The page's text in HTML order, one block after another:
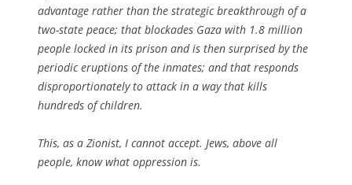
advantage rather than the strategic breakthrough of a
two-state peace; that blockades Gaza with 1.8 million
people locked in its prison and is then surprised by the
periodic eruptions of the inmates; and that responds
disproportionately to attack in a way that kills
hundreds of children.
This, as a Zionist, I cannot accept. Jews, above all
people, know what oppression is.